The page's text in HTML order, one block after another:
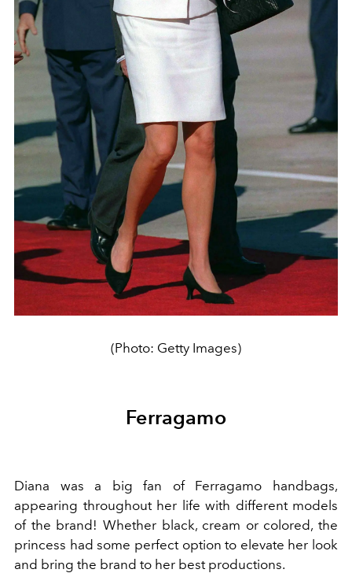
(Photo: Getty Images)
Ferragamo
Diana was a big fan of Ferragamo handbags,
appearing throughout her life with different models
of the brand! Whether black, cream or colored, the
princess had some perfect option to elevate her look
and bring the brand to her best productions.